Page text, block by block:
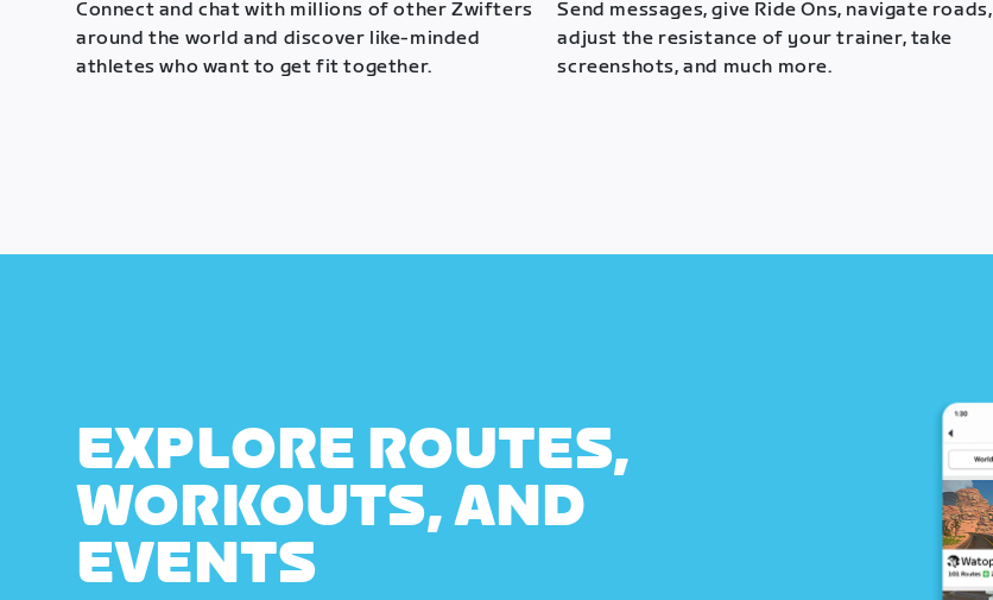
Connect and chat with millions of other Zwifters
around the world and discover like-minded
athletes who want to get fit together.
Send messages, give Ride Ons, navigate roads,
adjust the resistance of your trainer, take
screenshots, and much more.
EXPLORE ROUTES,
WORKOUTS, AND
EVENTS